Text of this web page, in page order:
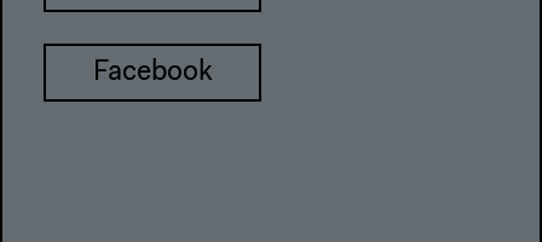
Facebook